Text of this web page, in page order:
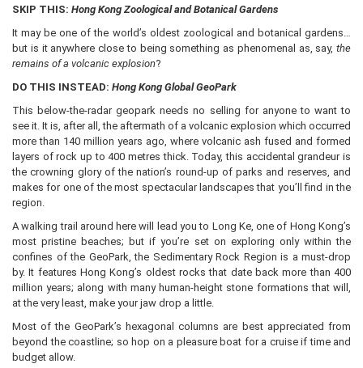
SKIP THIS: Hong Kong Zoological and Botanical Gardens
It may be one of the world’s oldest zoological and botanical gardens…
but is it anywhere close to being something as phenomenal as, say, the
remains of a volcanic explosion?
DO THIS INSTEAD: Hong Kong Global GeoPark
This below-the-radar geopark needs no selling for anyone to want to
see it. It is, after all, the aftermath of a volcanic explosion which occurred
more than 140 million years ago, where volcanic ash fused and formed
layers of rock up to 400 metres thick. Today, this accidental grandeur is
the crowning glory of the nation’s round-up of parks and reserves, and
makes for one of the most spectacular landscapes that you’ll find in the
region.
A walking trail around here will lead you to Long Ke, one of Hong Kong’s
most pristine beaches; but if you’re set on exploring only within the
confines of the GeoPark, the Sedimentary Rock Region is a must-drop
by. It features Hong Kong’s oldest rocks that date back more than 400
million years; along with many human-height stone formations that will,
at the very least, make your jaw drop a little.
Most of the GeoPark’s hexagonal columns are best appreciated from
beyond the coastline; so hop on a pleasure boat for a cruise if time and
budget allow.